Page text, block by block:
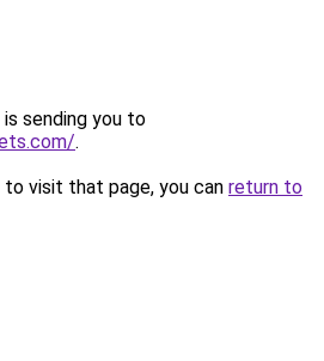
sending you to
.
visit that page, you can return to